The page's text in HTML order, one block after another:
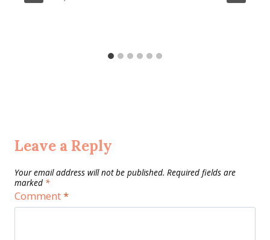
Leave a Reply
Your email address will not be published. Required fields are
marked *
Comment*